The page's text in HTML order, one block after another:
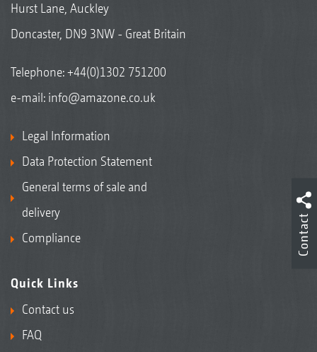
Hurst Lane, Auckley
Doncaster, DN9 3NW - Great Britain
Telephone:+44(0)1302 751200
e-mail: info@amazone.co.uk
Legal Information
Data Protection Statement
General terms of sale and
delivery
Compliance
Quick Links
Contact us
FAQ
Contact